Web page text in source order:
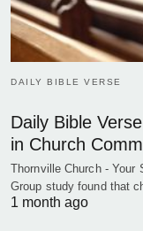
DAILY BIBLE VERSE
Daily Bible
in Church
Thornville Church - Your
Group study found that
1 month ago